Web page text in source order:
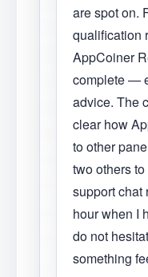
are spot on.
qualification
AppCoiner
complete —
advice. The
clear how
to other
two others
support chat
hour when I
do not
something